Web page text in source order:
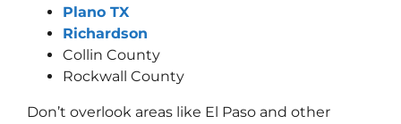
Plano TX
Richardson
Collin County
Rockwall County
Don’t overlook areas like El Paso and other